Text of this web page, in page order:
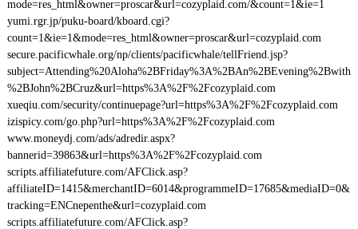
mode=res_html&owner=proscar&url=cozyplaid.com/&count=1&ie=1
yumi.rgr.jp/puku-board/kboard.cgi?
count=1&ie=1&mode=res_html&owner=proscar&url=cozyplaid.com
secure.pacificwhale.org/np/clients/pacificwhale/tellFriend.jsp?
subject=Attending%20Aloha%2BFriday%3A%2BAn%2BEvening%2Bwith
%2BJohn%2BCruz&url=https%3A%2F%2Fcozyplaid.com
xueqiu.com/security/continuepage?url=https%3A%2F%2Fcozyplaid.com
izispicy.com/go.php?url=https%3A%2F%2Fcozyplaid.com
www.moneydj.com/ads/adredir.aspx?
bannerid=39863&url=https%3A%2F%2Fcozyplaid.com
scripts.affiliatefuture.com/AFClick.asp?
affiliateID=1415&merchantID=6014&programmeID=17685&mediaID=0&
tracking=ENCnepenthe&url=cozyplaid.com
scripts.affiliatefuture.com/AFClick.asp?